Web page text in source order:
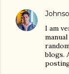
I am
blogs.